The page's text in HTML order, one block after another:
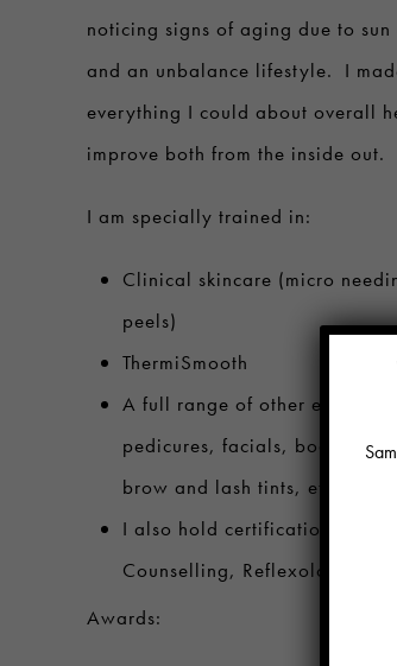
noticing signs of aging due to
and an unbalance lifestyle. I
everything I could about overall
improve both from the inside out.
I am specially trained in:
Clinical skincare (micro
peels)
ThermiSmooth
A full range of other esthetics
pedicures, facials, body and
brow and lash tints, etc…
I also hold certifications in
Counselling, Reflexology,
Awards: